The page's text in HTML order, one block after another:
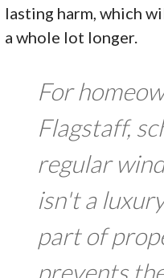
lasting harm, which
a whole lot longer.
For
Flagstaff,
regular
isn't a
part of
prevents